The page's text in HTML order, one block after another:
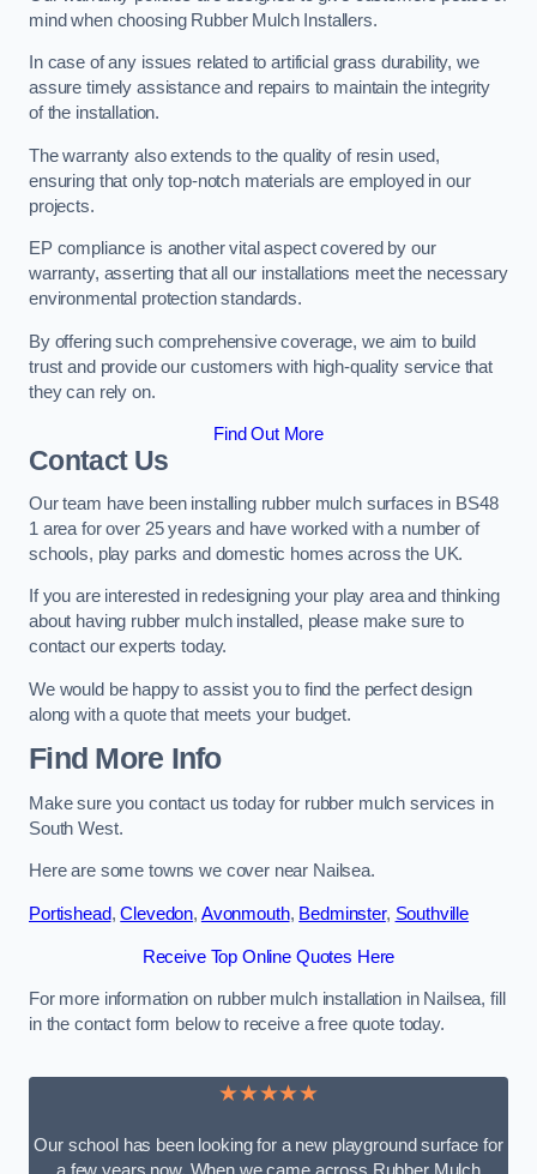
mind when choosing Rubber Mulch Installers.
In case of any issues related to artificial grass durability, we
assure timely assistance and repairs to maintain the integrity
of the installation.
The warranty also extends to the quality of resin used,
ensuring that only top-notch materials are employed in our
projects.
EP compliance is another vital aspect covered by our
warranty, asserting that all our installations meet the necessary
environmental protection standards.
By offering such comprehensive coverage, we aim to build
trust and provide our customers with high-quality service that
they can rely on.
Find Out More
Contact Us
Our team have been installing rubber mulch surfaces in BS48
1 area for over 25 years and have worked with a number of
schools, play parks and domestic homes across the UK.
If you are interested in redesigning your play area and thinking
about having rubber mulch installed, please make sure to
contact our experts today.
We would be happy to assist you to find the perfect design
along with a quote that meets your budget.
Find More Info
Make sure you contact us today for rubber mulch services in
South West.
Here are some towns we cover near Nailsea.
Portishead,Clevedon, Avonmouth, Bedminster, Southville
Receive Top Online Quotes Here
For more information on rubber mulch installation in Nailsea, fill
in the contact form below to receive a free quote today.
★★★★★
Our school has been looking for a new playground surface for